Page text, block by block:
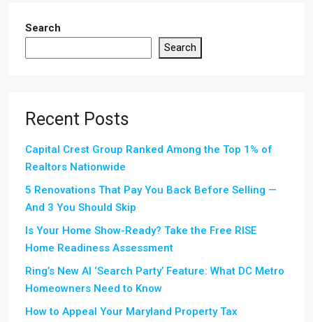
Search
Search
Recent Posts
Capital Crest Group Ranked Among the Top 1% of
Realtors Nationwide
5 Renovations That Pay You Back Before Selling —
And 3 You Should Skip
Is Your Home Show-Ready? Take the Free RISE
Home Readiness Assessment
Ring’s New AI ‘Search Party’ Feature: What DC Metro
Homeowners Need to Know
How to Appeal Your Maryland Property Tax